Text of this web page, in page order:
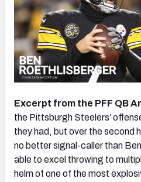
Excerpt from the PFF QB
the Pittsburgh Steelers’
they had, but over the second
no better signal-caller than
able to excel throwing to
helm of one of the most